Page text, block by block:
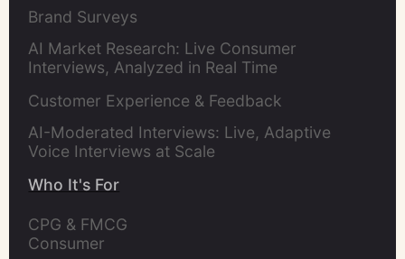
Brand Surveys
AI Market Research: Live Consumer
Interviews, Analyzed in Real Time
Customer Experience & Feedback
AI-Moderated Interviews: Live, Adaptive
Voice Interviews at Scale
Who It's For
CPG & FMCG
Consumer